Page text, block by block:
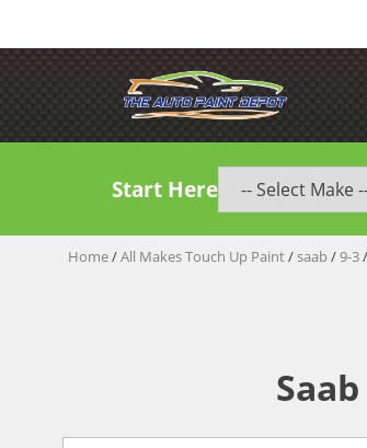
Start Here
Home/All Makes Touch Up Paint/saab/9-3/